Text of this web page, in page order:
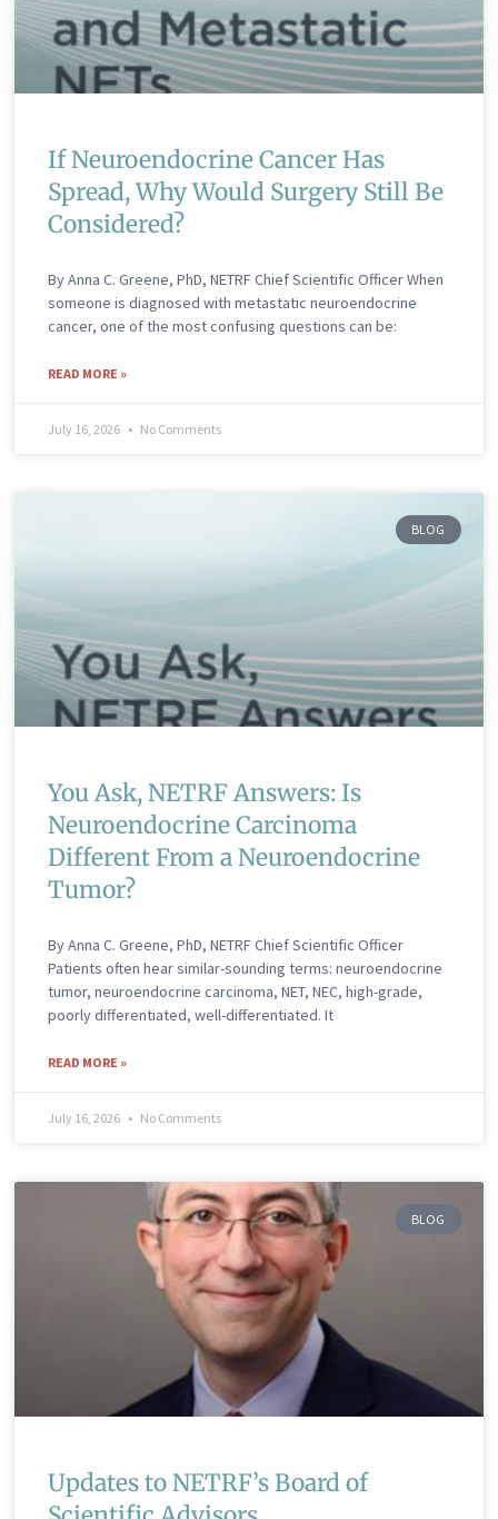
If Neuroendocrine Cancer Has
Spread, Why Would Surgery Still Be
Considered?
By Anna C. Greene, PhD, NETRF Chief Scientific Officer When
someone is diagnosed with metastatic neuroendocrine
cancer, one of the most confusing questions can be:
READ MORE »
July 16, 2026 No Comments
BLOG
You Ask, NETRF Answers: Is
Neuroendocrine Carcinoma
Different From a Neuroendocrine
Tumor?
By Anna C. Greene, PhD, NETRF Chief Scientific Officer
Patients often hear similar-sounding terms: neuroendocrine
tumor, neuroendocrine carcinoma, NET, NEC, high-grade,
poorly differentiated, well-differentiated. It
READ MORE »
July 16, 2026 No Comments
BLOG
Updates to NETRF’s Board of